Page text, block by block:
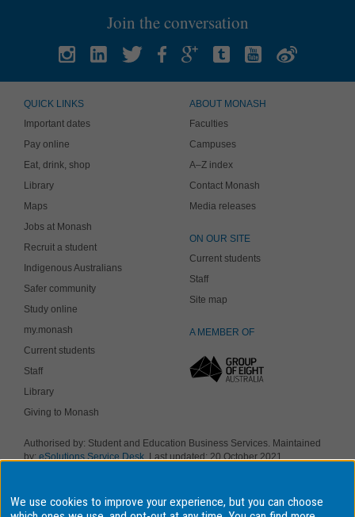
Join the conversation
QUICK LINKS
Important dates
Pay online
Eat, drink, shop
Library
Maps
Jobs at Monash
Recruit a student
Indigenous Australians
Safer community
Study online
my.monash
Current students
Staff
Library
Giving to Monash
ABOUT MONASH
Faculties
Campuses
A–Z index
Contact Monash
Media releases
ON OUR SITE
Current students
Staff
Site map
A MEMBER OF
Authorised by: Student and Education Business Services. Maintained
by: eSolutions Service Desk . Last updated: 20 October 2021
Provider Number: 00008C, Monash College CRICOS Provider Number:
01857J. Monash University is a registered higher education provider
We use cookies to improve your experience, but you can choose